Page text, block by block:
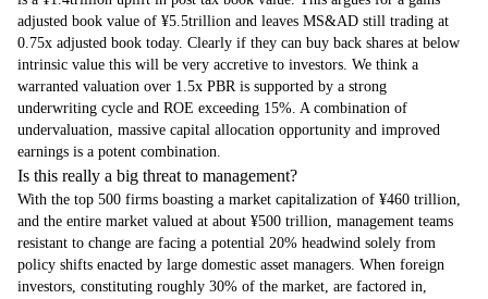
adjusted book value of ¥5.5trillion and leaves MS&AD still trading at
0.75x adjusted book today. Clearly if they can buy back shares at below
intrinsic value this will be very accretive to investors. We think a
warranted valuation over 1.5x PBR is supported by a strong
underwriting cycle and ROE exceeding 15%. A combination of
undervaluation, massive capital allocation opportunity and improved
earnings is a potent combination.
Is this really a big threat to management?
With the top 500 firms boasting a market capitalization of ¥460 trillion,
and the entire market valued at about ¥500 trillion, management teams
resistant to change are facing a potential 20% headwind solely from
policy shifts enacted by large domestic asset managers. When foreign
investors, constituting roughly 30% of the market, are factored in,